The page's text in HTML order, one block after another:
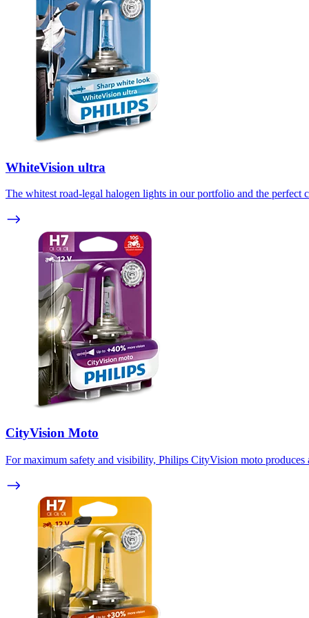
WhiteVision ultra
The whitest road-legal halogen lights in our portfolio and the
CityVision Moto
For maximum safety and visibility, Philips CityVision moto produces